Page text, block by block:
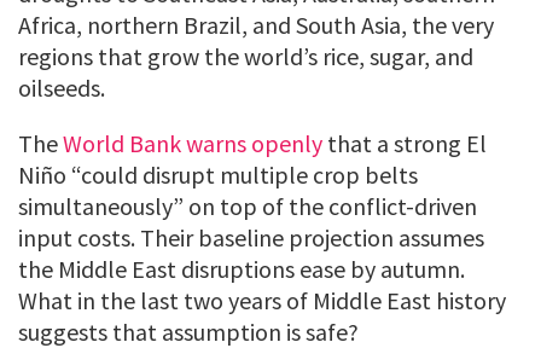
Africa, northern Brazil, and South Asia, the very
regions that grow the world’s rice, sugar, and
oilseeds.
TheWorld Bank warns openly that a strong El
Niño “could disrupt multiple crop belts
simultaneously” on top of the conflict-driven
input costs. Their baseline projection assumes
the Middle East disruptions ease by autumn.
What in the last two years of Middle East history
suggests that assumption is safe?